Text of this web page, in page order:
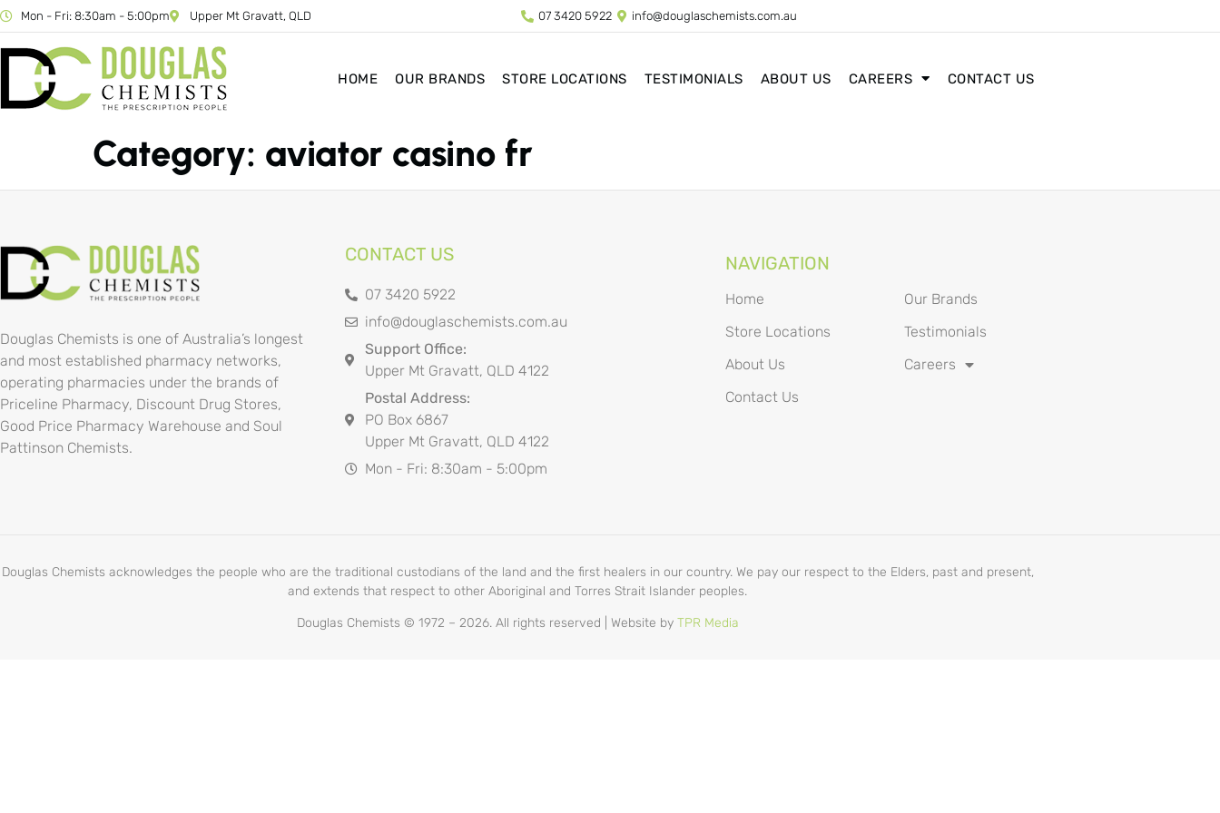
Mon - Fri: 8:30am - 5:00pm Upper Mt Gravatt, QLD 07 3420 5922 info@douglaschemists.com.au
HOME OUR BRANDS STORE LOCATIONS TESTIMONIALS ABOUT US CAREERS CONTACT US
Category: aviator casino fr
Douglas Chemists is one of Australia’s longest
and most established pharmacy networks,
operating pharmacies under the brands of
Priceline Pharmacy, Discount Drug Stores,
Good Price Pharmacy Warehouse and Soul
Pattinson Chemists.
CONTACT US
07 3420 5922
info@douglaschemists.com.au
Support Office:
Upper Mt Gravatt, QLD 4122
Postal Address:
PO Box 6867
Upper Mt Gravatt, QLD 4122
Mon - Fri: 8:30am - 5:00pm
NAVIGATION
Home
Our Brands
Store Locations
Testimonials
About Us
Careers
Contact Us
Douglas Chemists acknowledges the people who are the traditional custodians of the land and the first healers in our country. We pay our respect to the Elders, past and present,
and extends that respect to other Aboriginal and Torres Strait Islander peoples.
Douglas Chemists © 1972 – 2026. All rights reserved | Website by TPR Media